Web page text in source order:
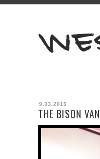
9.03.2015
THE BISON VAN